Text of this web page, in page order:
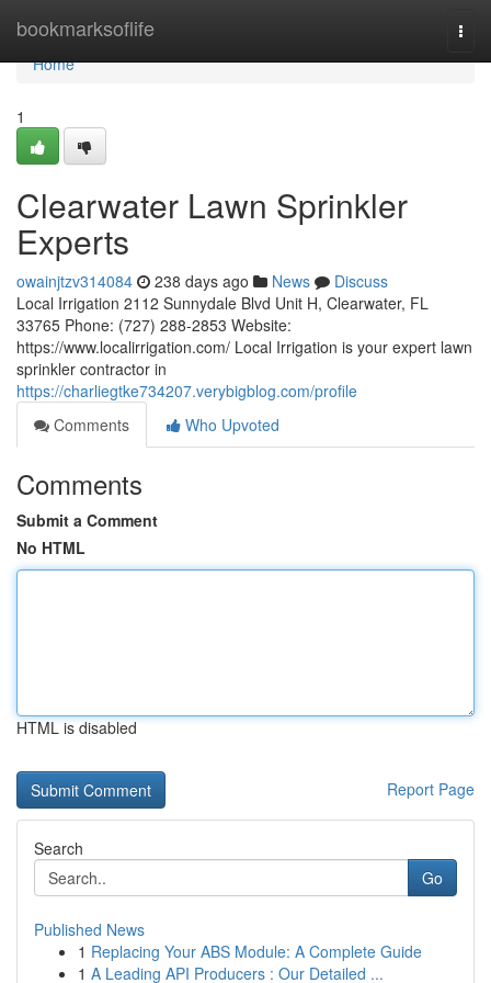
bookmarksoflife
Home
Home
1
Clearwater Lawn Sprinkler
Experts
owainjtzv314084 238 days ago News
Discuss
Local Irrigation 2112 Sunnydale Blvd Unit H, Clearwater, FL
33765 Phone: (727) 288-2853 Website:
https://www.localirrigation.com/ Local Irrigation is your expert lawn
sprinkler contractor in
https://charliegtke734207.verybigblog.com/profile
Comments
Who Upvoted
Comments
Submit a Comment
No HTML
HTML is disabled
Report Page
Search
Go
Published News
1 Replacing Your ABS Module: A Complete Guide
1 A Leading API Producers : Our Detailed ...